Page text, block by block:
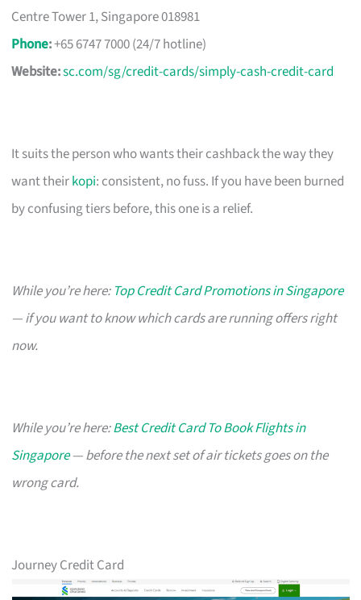
Centre Tower 1, Singapore 018981
Phone:+65 6747 7000 (24/7 hotline)
Website:sc.com/sg/credit-cards/simply-cash-credit-card
It suits the person who wants their cashback the way they
want theirkopi: consistent, no fuss. If you have been burned
by confusing tiers before, this one is a relief.
While you’re here: Top Credit Card Promotions in Singapore
— if you want to know which cards are running offers right
now.
While you’re here:Best Credit Card To Book Flights in
Singapore— before the next set of air tickets goes on the
wrong card.
Journey Credit Card